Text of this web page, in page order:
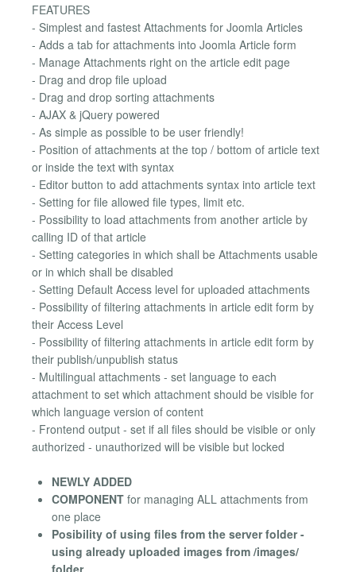
FEATURES
- Simplest and fastest Attachments for Joomla Articles
- Adds a tab for attachments into Joomla Article form
- Manage Attachments right on the article edit page
- Drag and drop file upload
- Drag and drop sorting attachments
- AJAX & jQuery powered
- As simple as possible to be user friendly!
- Position of attachments at the top / bottom of article text
or inside the text with syntax
- Editor button to add attachments syntax into article text
- Setting for file allowed file types, limit etc.
- Possibility to load attachments from another article by
calling ID of that article
- Setting categories in which shall be Attachments usable
or in which shall be disabled
- Setting Default Access level for uploaded attachments
- Possibility of filtering attachments in article edit form by
their Access Level
- Possibility of filtering attachments in article edit form by
their publish/unpublish status
- Multilingual attachments - set language to each
attachment to set which attachment should be visible for
which language version of content
- Frontend output - set if all files should be visible or only
authorized - unauthorized will be visible but locked
NEWLY ADDED
COMPONENT for managing ALL attachments from
one place
Posibility of using files from the server folder -
using already uploaded images from /images/